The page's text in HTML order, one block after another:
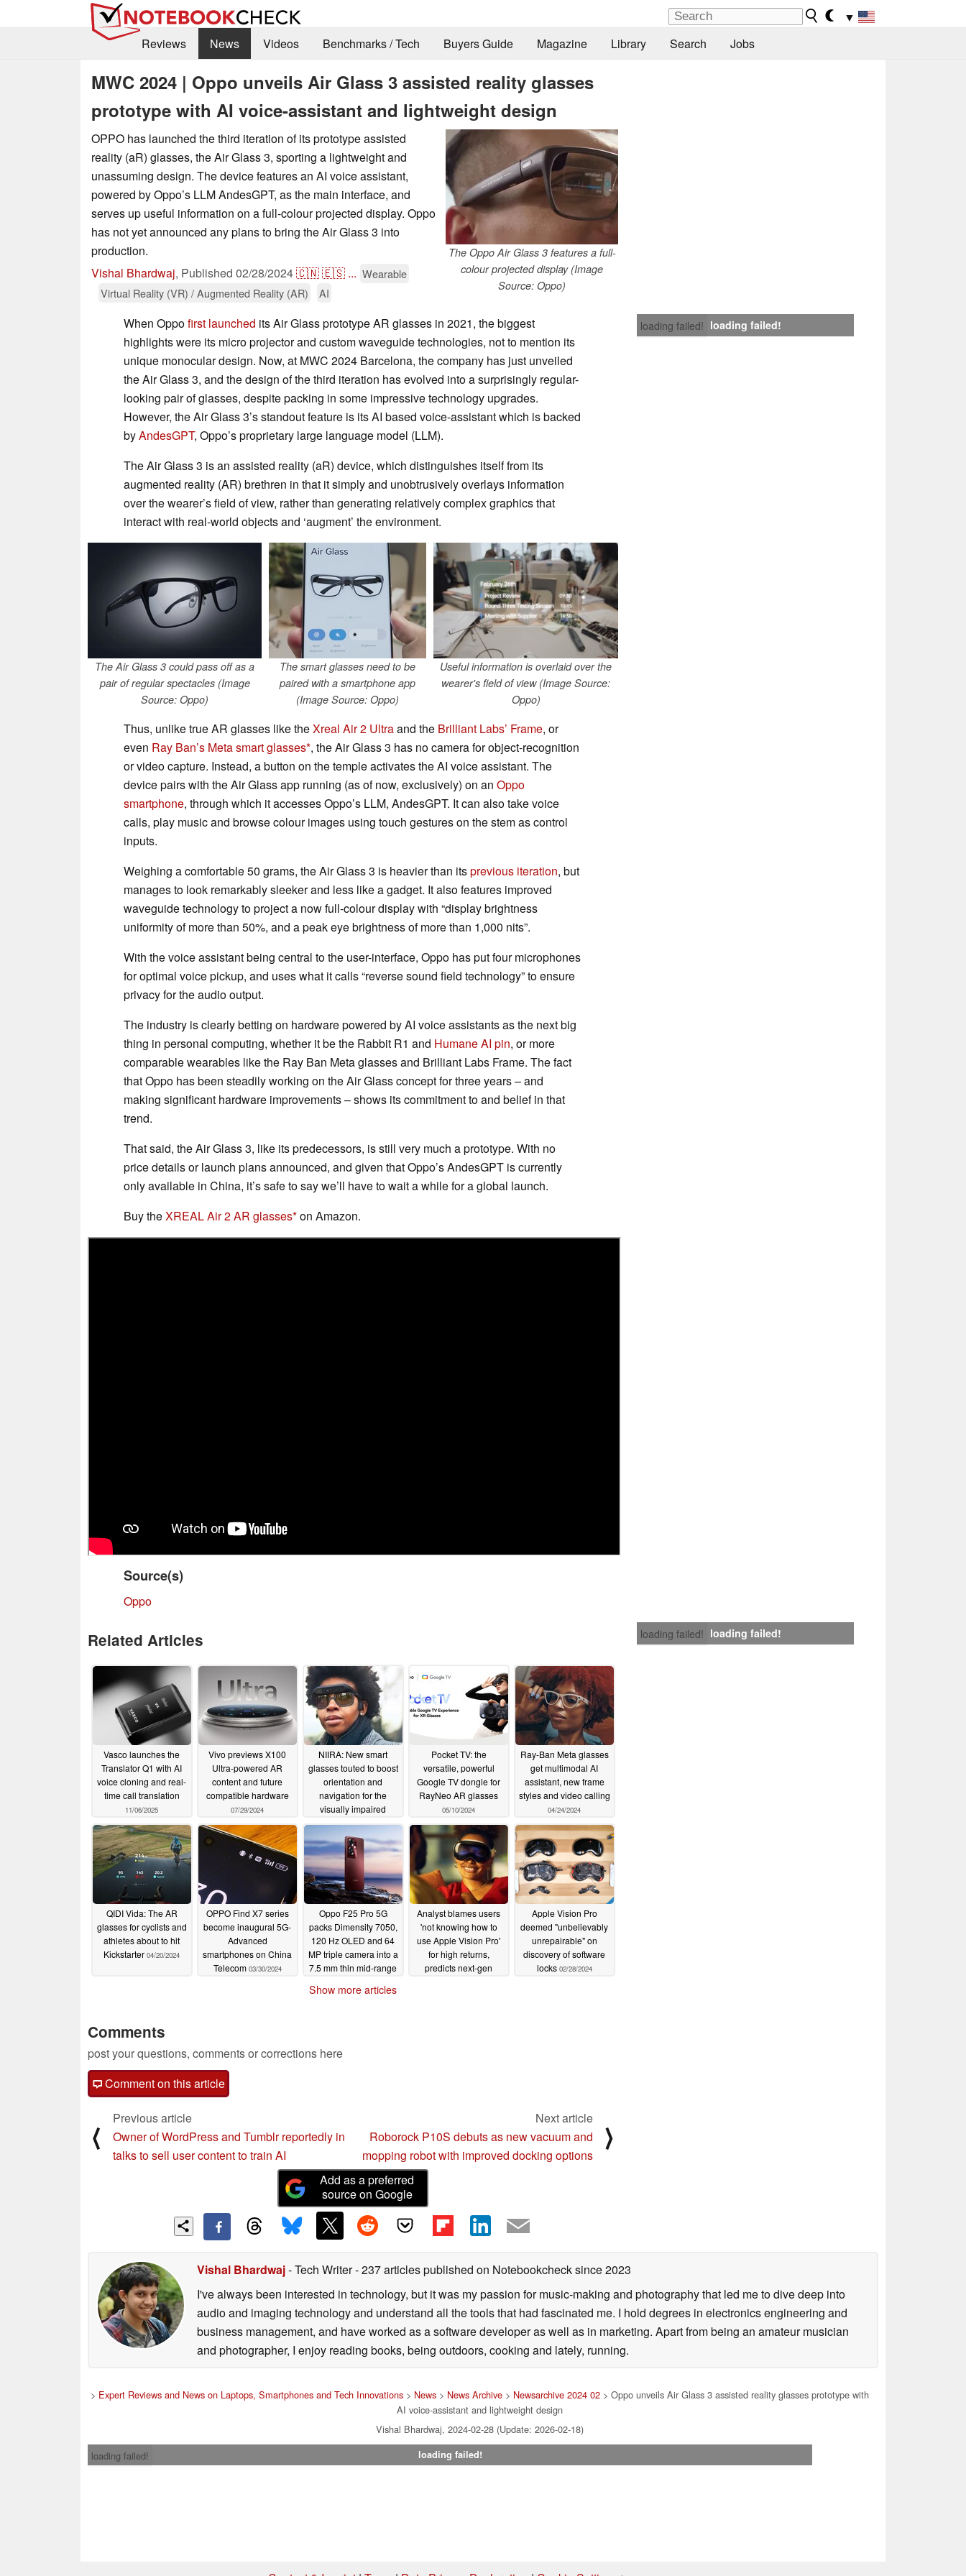
▼
Reviews
News Videos Benchmarks / Tech Buyers Guide Magazine Library Search Jobs
MWC 2024 | Oppo unveils Air Glass 3 assisted reality glasses
prototype with AI voice-assistant and lightweight design
The Oppo Air Glass 3 features a full-
colour projected display (Image
Source: Oppo)
OPPO has launched the third iteration of its prototype assisted
reality (aR) glasses, the Air Glass 3, sporting a lightweight and
unassuming design. The device features an AI voice assistant,
powered by Oppo’s LLM AndesGPT, as the main interface, and
serves up useful information on a full-colour projected display. Oppo
has not yet announced any plans to bring the Air Glass 3 into
production.
Vishal Bhardwaj, Published 02/28/2024🇨🇳🇪🇸 ... Wearable
Virtual Reality (VR) / Augmented Reality (AR)
AI
loading failed! loading failed!
When Oppofirst launched its Air Glass prototype AR glasses in 2021, the biggest
highlights were its micro projector and custom waveguide technologies, not to mention its
unique monocular design. Now, at MWC 2024 Barcelona, the company has just unveiled
the Air Glass 3, and the design of the third iteration has evolved into a surprisingly regular-
looking pair of glasses, despite packing in some impressive technology upgrades.
However, the Air Glass 3’s standout feature is its AI based voice-assistant which is backed
byAndesGPT, Oppo’s proprietary large language model (LLM).
The Air Glass 3 is an assisted reality (aR) device, which distinguishes itself from its
augmented reality (AR) brethren in that it simply and unobtrusively overlays information
over the wearer’s field of view, rather than generating relatively complex graphics that
interact with real-world objects and ‘augment’ the environment.
The Air Glass 3 could pass off as a
pair of regular spectacles (Image
Source: Oppo)
The smart glasses need to be
paired with a smartphone app
(Image Source: Oppo)
Useful information is overlaid over the
wearer's field of view (Image Source:
Oppo)
Thus, unlike true AR glasses like theXreal Air 2 Ultraand the Brilliant Labs’ Frame, or
even Ray Ban’s Meta smart glasses , the Air Glass 3 has no camera for object-recognition
or video capture. Instead, a button on the temple activates the AI voice assistant. The
device pairs with the Air Glass app running (as of now, exclusively) on an Oppo
smartphone, through which it accesses Oppo’s LLM, AndesGPT. It can also take voice
calls, play music and browse colour images using touch gestures on the stem as control
inputs.
Weighing a comfortable 50 grams, the Air Glass 3 is heavier than itsprevious iteration, but
manages to look remarkably sleeker and less like a gadget. It also features improved
waveguide technology to project a now full-colour display with “display brightness
uniformity of more than 50%, and a peak eye brightness of more than 1,000 nits”.
With the voice assistant being central to the user-interface, Oppo has put four microphones
for optimal voice pickup, and uses what it calls “reverse sound field technology” to ensure
privacy for the audio output.
The industry is clearly betting on hardware powered by AI voice assistants as the next big
thing in personal computing, whether it be the Rabbit R1 and Humane AI pin, or more
comparable wearables like the Ray Ban Meta glasses and Brilliant Labs Frame. The fact
that Oppo has been steadily working on the Air Glass concept for three years – and
making significant hardware improvements – shows its commitment to and belief in that
trend.
That said, the Air Glass 3, like its predecessors, is still very much a prototype. With no
price details or launch plans announced, and given that Oppo’s AndesGPT is currently
only available in China, it’s safe to say we’ll have to wait a while for a global launch.
Buy theXREAL Air 2 AR glasses on Amazon.
Source(s)
Oppo
loading failed! loading failed!
Related Articles
Vasco launches the
Translator Q1 with AI
voice cloning and real-
time call translation
11/06/2025
Vivo previews X100
Ultra-powered AR
content and future
compatible hardware
07/29/2024
NIIRA: New smart
glasses touted to boost
orientation and
navigation for the
visually impaired
05/22/2024
Pocket TV: the
versatile, powerful
Google TV dongle for
RayNeo AR glasses
05/10/2024
Ray-Ban Meta glasses
get multimodal AI
assistant, new frame
styles and video calling
04/24/2024
QIDI Vida: The AR
glasses for cyclists and
athletes about to hit
Kickstarter 04/20/2024
OPPO Find X7 series
become inaugural 5G-
Advanced
smartphones on China
Telecom 03/30/2024
Oppo F25 Pro 5G
packs Dimensity 7050,
120 Hz OLED and 64
MP triple camera into a
7.5 mm thin mid-range
Analyst blames users
'not knowing how to
use Apple Vision Pro'
for high returns,
predicts next-gen
Apple Vision Pro
deemed "unbelievably
unrepairable" on
discovery of software
locks 02/28/2024
Show more articles
Comments
post your questions, comments or corrections here
Comment on this article
⟨
Previous article
Owner of WordPress and Tumblr reportedly in
talks to sell user content to train AI
Next article
Roborock P10S debuts as new vacuum and
mopping robot with improved docking options
⟩
Add as a preferred
source on Google
Vishal Bhardwaj- Tech Writer- 237 articles published on Notebookchecksince 2023
I've always been interested in technology, but it was my passion for music-making and photography that led me to dive deep into
audio and imaging technology and understand all the tools that had fascinated me. I hold degrees in electronics engineering and
business management, and have worked as a software developer as well as in marketing. Apart from being an amateur musician
and photographer, I enjoy reading books, being outdoors, cooking and lately, running.
> Expert Reviews and News on Laptops, Smartphones and Tech Innovations> News> News Archive> Newsarchive 2024 02> Oppo unveils Air Glass 3 assisted reality glasses prototype with
AI voice-assistant and lightweight design
Vishal Bhardwaj, 2024-02-28 (Update: 2026-02-18)
loading failed!
loading failed!